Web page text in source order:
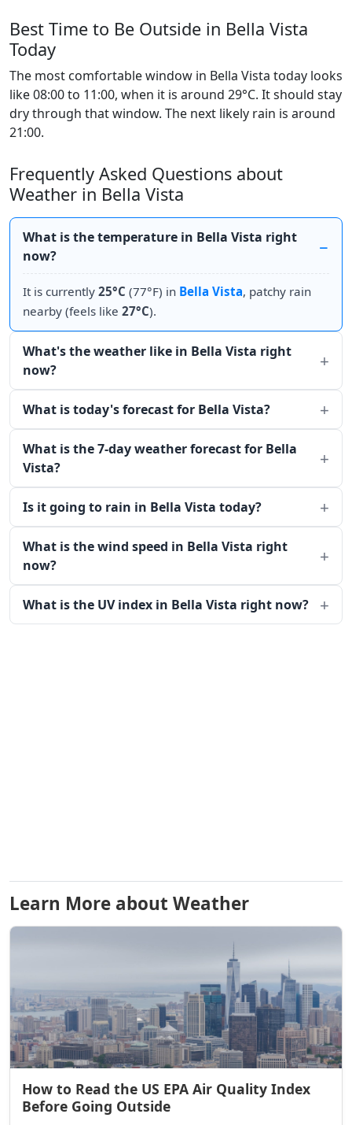
Best Time to Be Outside in Bella Vista
Today
The most comfortable window in Bella Vista today looks
like 08:00 to 11:00, when it is around 29°C. It should stay
dry through that window. The next likely rain is around
21:00.
Frequently Asked Questions about
Weather in Bella Vista
What is the temperature in Bella Vista right
now?
It is currently 25°C (77°F) in Bella Vista, patchy rain
nearby (feels like 27°C).
What's the weather like in Bella Vista right
now?
What is today's forecast for Bella Vista?
What is the 7-day weather forecast for Bella
Vista?
Is it going to rain in Bella Vista today?
What is the wind speed in Bella Vista right
now?
What is the UV index in Bella Vista right now?
Learn More about Weather
How to Read the US EPA Air Quality Index
Before Going Outside